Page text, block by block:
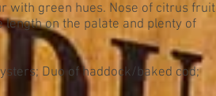
with green hues. Nose of citrus fruit
on the palate and plenty of
Duo of haddock/baked cod;